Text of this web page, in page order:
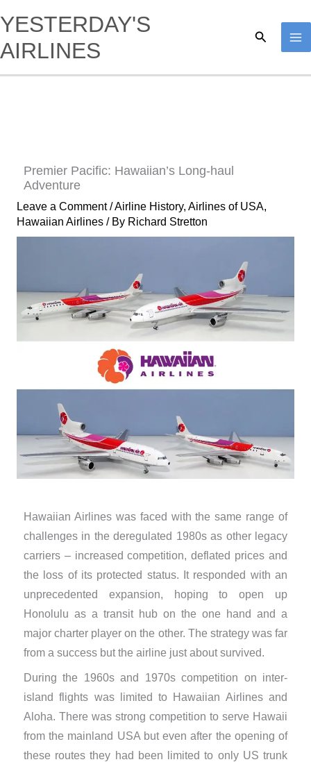
to
content
YESTERDAY'S
AIRLINES
Search
Premier Pacific: Hawaiian’s Long-haul
Adventure
Leave a Comment /Airline History, Airlines of USA,
Hawaiian Airlines/ By Richard Stretton
Hawaiian Airlines was faced with the same range of
challenges in the deregulated 1980s as other legacy
carriers – increased competition, deflated prices and
the loss of its protected status. It responded with an
unprecedented expansion, hoping to open up
Honolulu as a transit hub on the one hand and a
major charter player on the other. The strategy was far
from a success but the airline just about survived.
During the 1960s and 1970s competition on inter-
island flights was limited to Hawaiian Airlines and
Aloha. There was strong competition to serve Hawaii
from the mainland USA but even after the opening of
these routes they had been limited to only US trunk